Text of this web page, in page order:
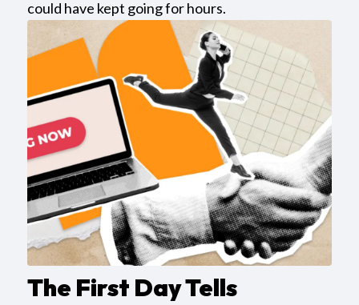
could have kept going for hours.
The First Day Tells